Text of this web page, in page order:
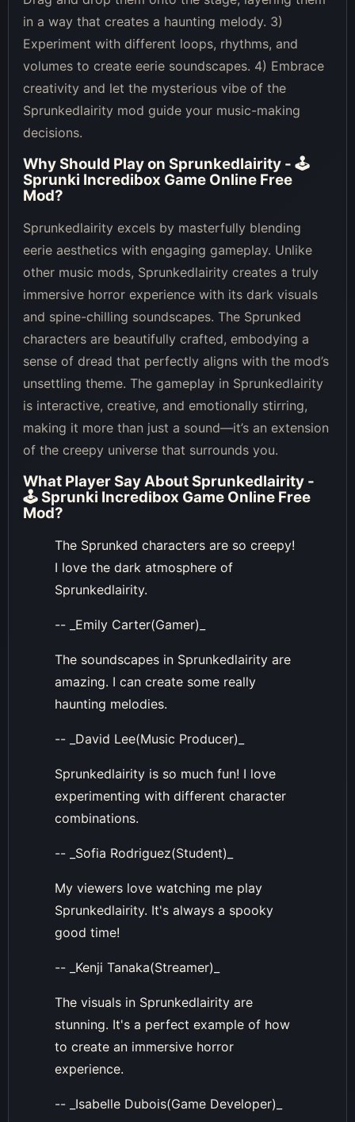
in a way that creates a haunting melody. 3)
Experiment with different loops, rhythms, and
volumes to create eerie soundscapes. 4) Embrace
creativity and let the mysterious vibe of the
Sprunkedlairity mod guide your music-making
decisions.
Why Should Play on Sprunkedlairity - 🕹
Sprunki Incredibox Game Online Free
Mod?
Sprunkedlairity excels by masterfully blending
eerie aesthetics with engaging gameplay. Unlike
other music mods, Sprunkedlairity creates a truly
immersive horror experience with its dark visuals
and spine-chilling soundscapes. The Sprunked
characters are beautifully crafted, embodying a
sense of dread that perfectly aligns with the mod’s
unsettling theme. The gameplay in Sprunkedlairity
is interactive, creative, and emotionally stirring,
making it more than just a sound—it’s an extension
of the creepy universe that surrounds you.
What Player Say About Sprunkedlairity -
🕹 Sprunki Incredibox Game Online Free
Mod?
The Sprunked characters are so creepy!
I love the dark atmosphere of
Sprunkedlairity.
-- _Emily Carter(Gamer)_
The soundscapes in Sprunkedlairity are
amazing. I can create some really
haunting melodies.
-- _David Lee(Music Producer)_
Sprunkedlairity is so much fun! I love
experimenting with different character
combinations.
-- _Sofia Rodriguez(Student)_
My viewers love watching me play
Sprunkedlairity. It's always a spooky
good time!
-- _Kenji Tanaka(Streamer)_
The visuals in Sprunkedlairity are
stunning. It's a perfect example of how
to create an immersive horror
experience.
-- _Isabelle Dubois(Game Developer)_